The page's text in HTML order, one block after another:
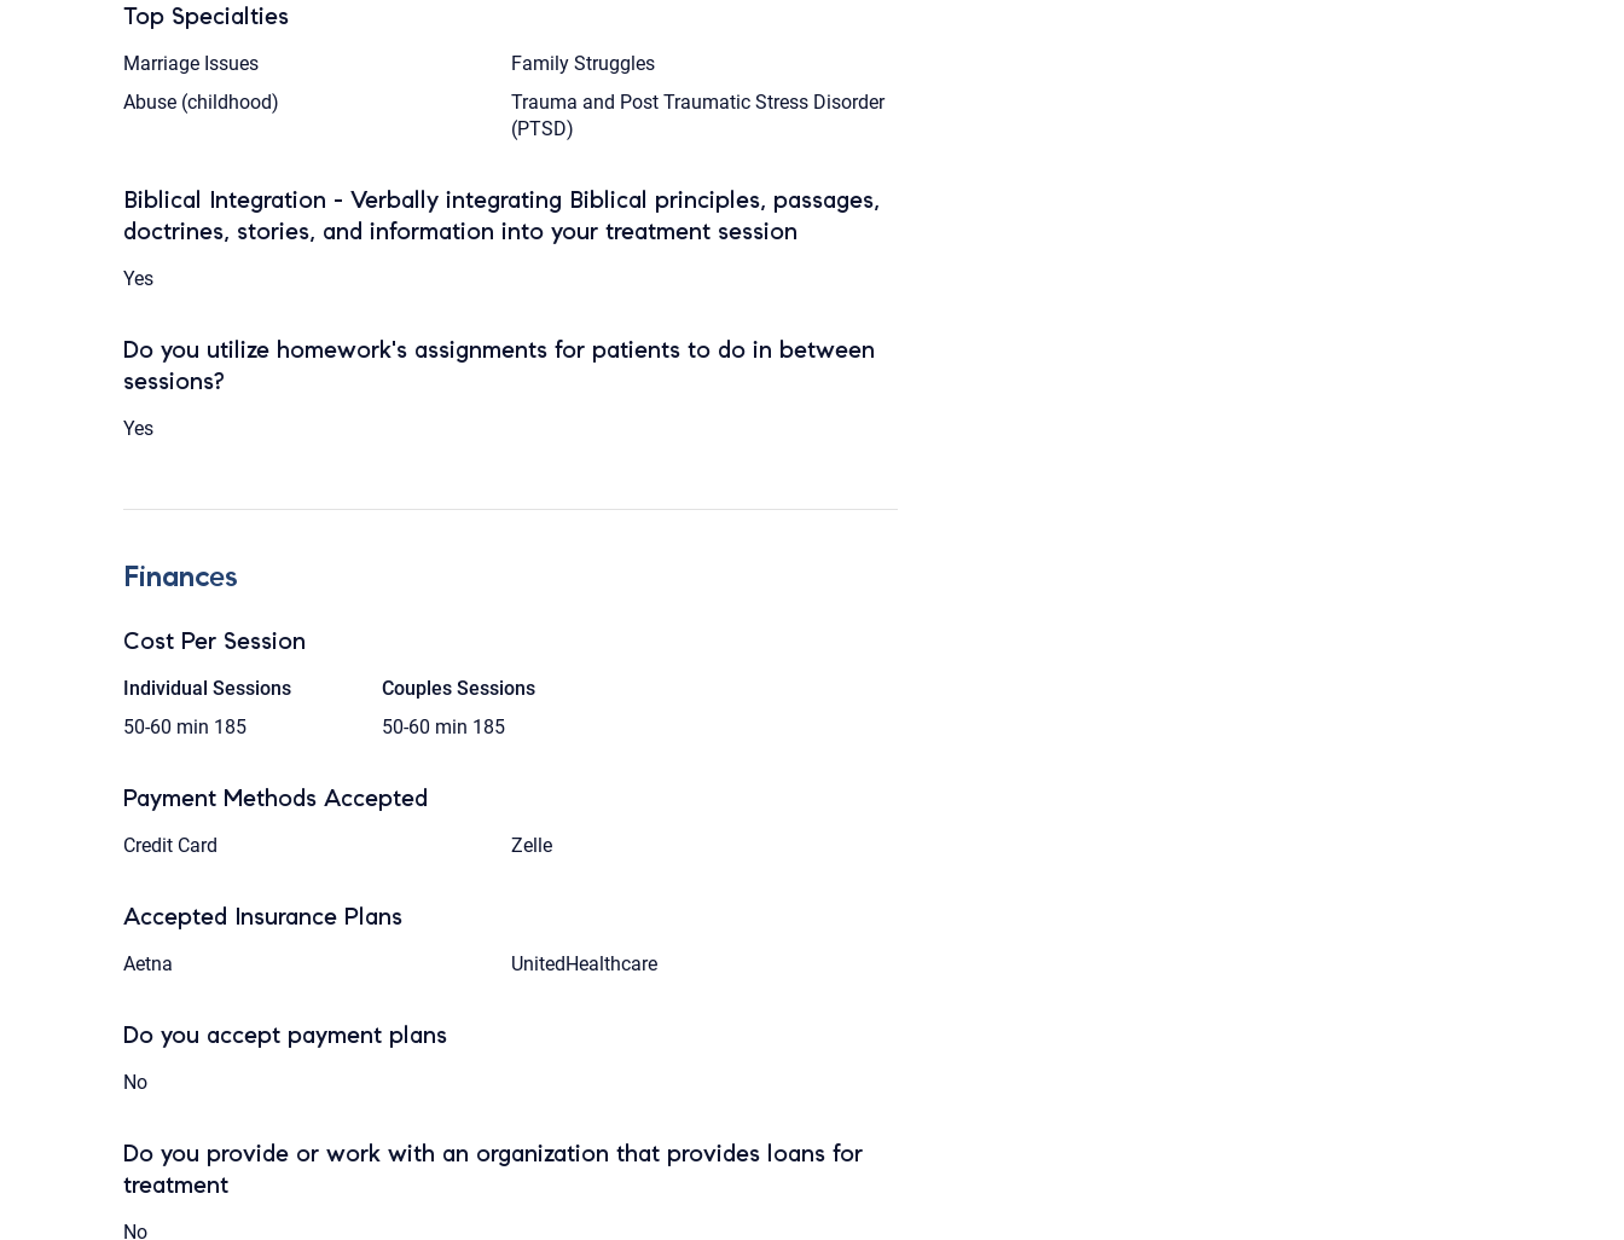
Top Specialties
Marriage Issues
Family Struggles
Abuse (childhood)
Trauma and Post Traumatic Stress Disorder
(PTSD)
Biblical Integration - Verbally integrating Biblical principles, passages,
doctrines, stories, and information into your treatment session
Yes
Do you utilize homework's assignments for patients to do in between
sessions?
Yes
Finances
Cost Per Session
Individual Sessions
50-60 min 185
Couples Sessions
50-60 min 185
Payment Methods Accepted
Credit Card Zelle
Accepted Insurance Plans
Aetna UnitedHealthcare
Do you accept payment plans
No
Do you provide or work with an organization that provides loans for
treatment
No